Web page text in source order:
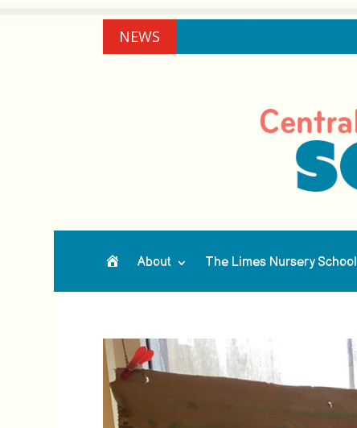
NEWS
Home About The Limes Nursery School